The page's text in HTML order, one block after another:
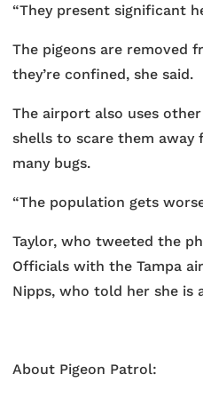
“They present significant
The pigeons are removed
they’re confined, she said.
The airport also uses
shells to scare them
many bugs.
“The population gets
Taylor, who tweeted the
Officials with the Tampa
Nipps, who told her she is
About Pigeon Patrol: